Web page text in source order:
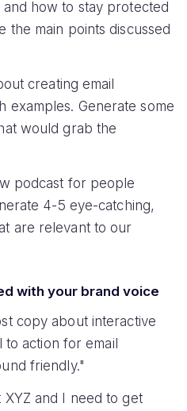
how to stay protected
the main points discussed
creating email
examples. Generate some
would grab the
podcast for people
4-5 eye-catching,
are relevant to our
with your brand voice
copy about interactive
to action for email
friendly."
and I need to get